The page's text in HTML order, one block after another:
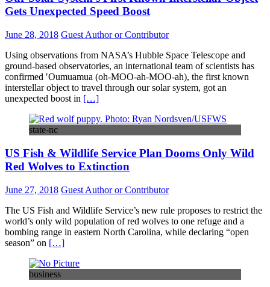
Gets Unexpected Speed Boost
June 28, 2018 Guest Author or Contributor
Using observations from NASA’s Hubble Space Telescope and
ground-based observatories, an international team of scientists has
confirmed ′Oumuamua (oh-MOO-ah-MOO-ah), the first known
interstellar object to travel through our solar system, got an
unexpected boost in […]
state-nc
US Fish & Wildlife Service Plan Dooms Only Wild
Red Wolves to Extinction
June 27, 2018 Guest Author or Contributor
The US Fish and Wildlife Service’s new rule proposes to restrict the
world’s only wild population of red wolves to one refuge and a
bombing range in eastern North Carolina, while declaring “open
season” on […]
business